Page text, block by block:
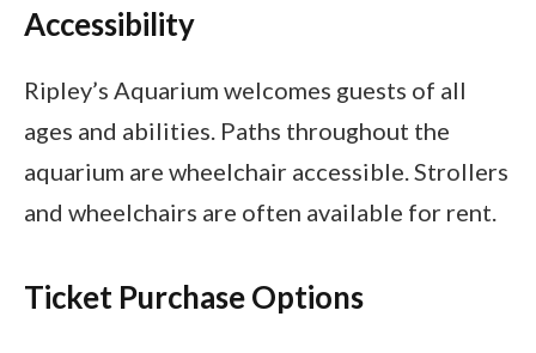
Accessibility
Ripley’s Aquarium welcomes guests of all
ages and abilities. Paths throughout the
aquarium are wheelchair accessible. Strollers
and wheelchairs are often available for rent.
Ticket Purchase Options